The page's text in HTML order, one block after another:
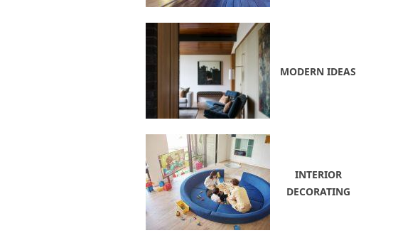
MODERN IDEAS
INTERIOR
DECORATING